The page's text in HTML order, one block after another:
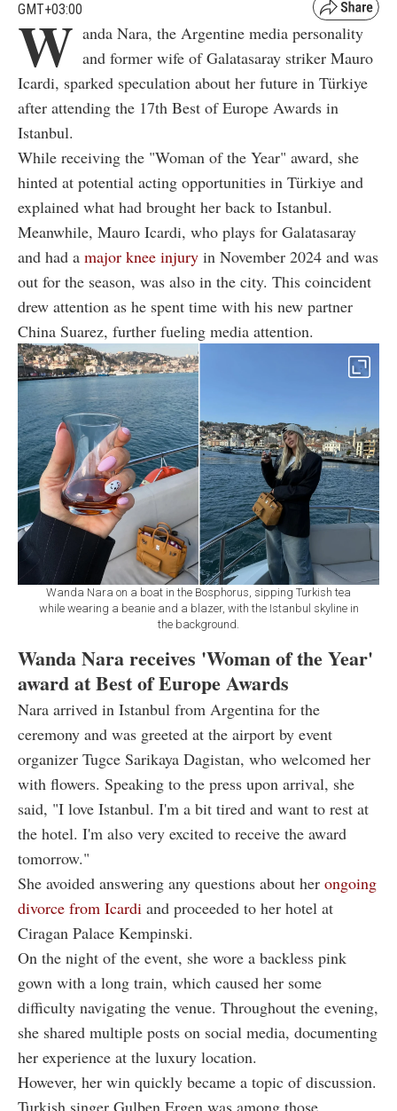
GMT+03:00
W anda Nara, the Argentine media personality
and former wife of Galatasaray striker Mauro
Icardi, sparked speculation about her future in Türkiye
after attending the 17th Best of Europe Awards in
Istanbul.
While receiving the "Woman of the Year" award, she
hinted at potential acting opportunities in Türkiye and
explained what had brought her back to Istanbul.
Meanwhile, Mauro Icardi, who plays for Galatasaray
and had a major knee injury in November 2024 and was
out for the season, was also in the city. This coincident
drew attention as he spent time with his new partner
China Suarez, further fueling media attention.
Wanda Nara on a boat in the Bosphorus, sipping Turkish tea
while wearing a beanie and a blazer, with the Istanbul skyline in
the background.
Wanda Nara receives 'Woman of the Year'
award at Best of Europe Awards
Nara arrived in Istanbul from Argentina for the
ceremony and was greeted at the airport by event
organizer Tugce Sarikaya Dagistan, who welcomed her
with flowers. Speaking to the press upon arrival, she
said, "I love Istanbul. I'm a bit tired and want to rest at
the hotel. I'm also very excited to receive the award
tomorrow."
She avoided answering any questions about her ongoing
divorce from Icardi and proceeded to her hotel at
Ciragan Palace Kempinski.
On the night of the event, she wore a backless pink
gown with a long train, which caused her some
difficulty navigating the venue. Throughout the evening,
she shared multiple posts on social media, documenting
her experience at the luxury location.
However, her win quickly became a topic of discussion.
Turkish singer Gulben Ergen was among those